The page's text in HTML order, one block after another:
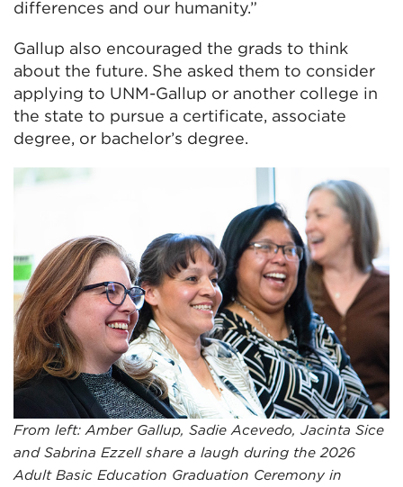
differences and our humanity.”
Gallup also encouraged the grads to think
about the future. She asked them to consider
applying to UNM-Gallup or another college in
the state to pursue a certificate, associate
degree, or bachelor’s degree.
From left: Amber Gallup, Sadie Acevedo, Jacinta Sice
and Sabrina Ezzell share a laugh during the 2026
Adult Basic Education Graduation Ceremony in